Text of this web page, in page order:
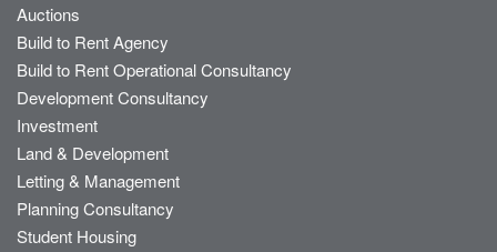
Auctions
Build to Rent Agency
Build to Rent Operational Consultancy
Development Consultancy
Investment
Land & Development
Letting & Management
Planning Consultancy
Student Housing